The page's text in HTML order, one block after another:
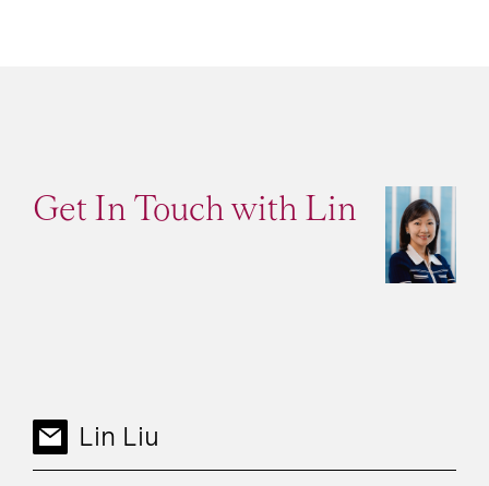
Get In Touch with Lin
Lin Liu